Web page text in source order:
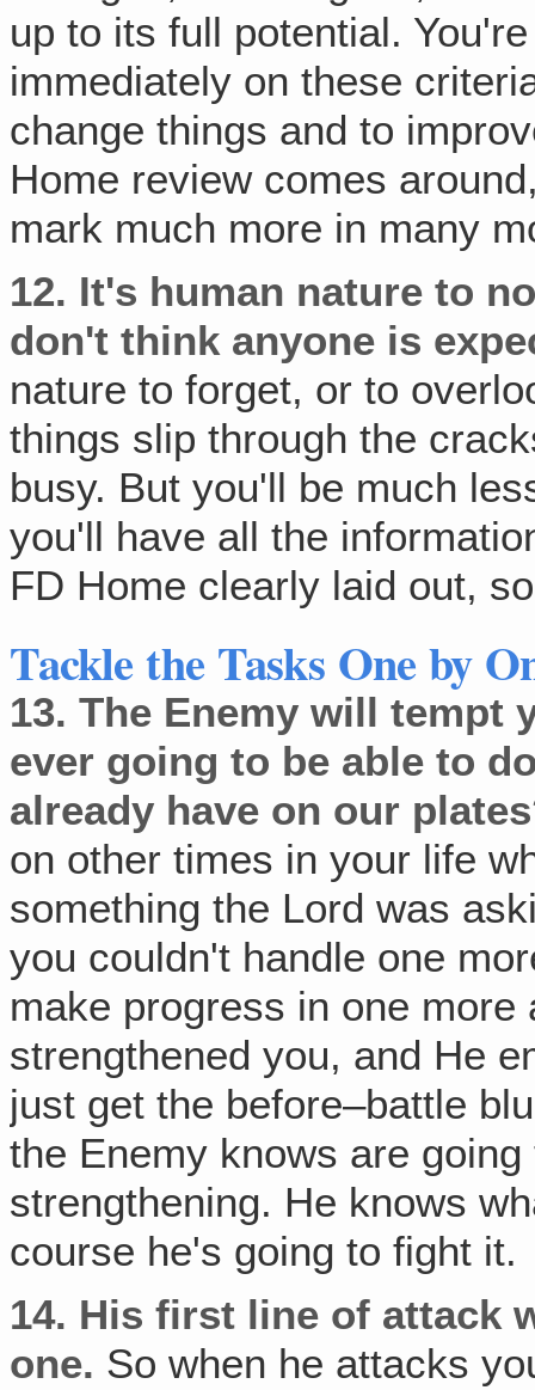
up to its full potential.
immediately on these
change things and to
Home review comes
mark much more in many
12. It's human nature to
don't think anyone is
nature to forget, or to
things slip through the
busy. But you'll be much
you'll have all the
FD Home clearly laid out,
Tackle the Tasks One by
13. The Enemy will tempt
ever going to be able to
already have on our
on other times in your life
something the Lord was
you couldn't handle one
make progress in one
strengthened you, and He
just get the before–battle
the Enemy knows are
strengthening. He knows
course he's going to fight it.
14. His first line of attack
one. So when he attacks